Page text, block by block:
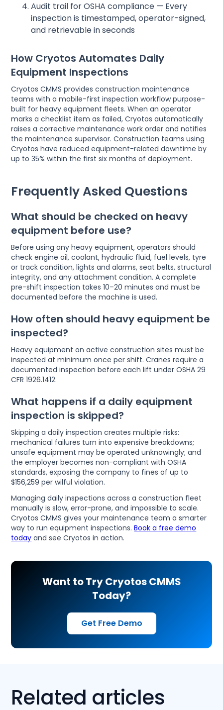
Audit trail for OSHA compliance — Every
inspection is timestamped, operator-signed,
and retrievable in seconds
How Cryotos Automates Daily
Equipment Inspections
Cryotos CMMS provides construction maintenance
teams with a mobile-first inspection workflow purpose-
built for heavy equipment fleets. When an operator
marks a checklist item as failed, Cryotos automatically
raises a corrective maintenance work order and notifies
the maintenance supervisor. Construction teams using
Cryotos have reduced equipment-related downtime by
up to 35% within the first six months of deployment.
Frequently Asked Questions
What should be checked on heavy
equipment before use?
Before using any heavy equipment, operators should
check engine oil, coolant, hydraulic fluid, fuel levels, tyre
or track condition, lights and alarms, seat belts, structural
integrity, and any attachment condition. A complete
pre-shift inspection takes 10–20 minutes and must be
documented before the machine is used.
How often should heavy equipment be
inspected?
Heavy equipment on active construction sites must be
inspected at minimum once per shift. Cranes require a
documented inspection before each lift under OSHA 29
CFR 1926.1412.
What happens if a daily equipment
inspection is skipped?
Skipping a daily inspection creates multiple risks:
mechanical failures turn into expensive breakdowns;
unsafe equipment may be operated unknowingly; and
the employer becomes non-compliant with OSHA
standards, exposing the company to fines of up to
$156,259 per wilful violation.
Managing daily inspections across a construction fleet
manually is slow, error-prone, and impossible to scale.
Cryotos CMMS gives your maintenance team a smarter
way to run equipment inspections.Book a free demo
today and see Cryotos in action.
Want to Try Cryotos CMMS
Today?
Get Free Demo
Related articles